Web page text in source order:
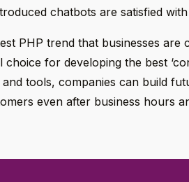
chatbots are satisfied
PHP trend that businesses are
for developing the best
tools, companies can build
even after business hours